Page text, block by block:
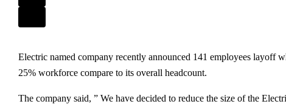
Electric named company recently announced 141 employees layoff
25% workforce compare to its overall headcount.
The company said, ” We have decided to reduce the size of the